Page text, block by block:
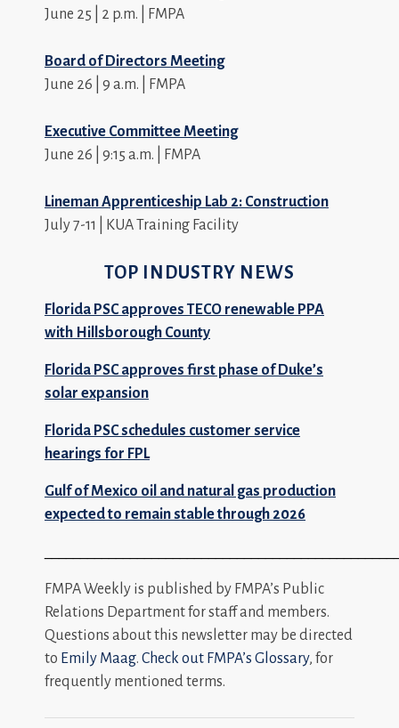
June 25 | 2 p.m. | FMPA
Board of Directors Meeting
June 26 | 9 a.m. | FMPA
Executive Committee Meeting
June 26 | 9:15 a.m. | FMPA
Lineman Apprenticeship Lab 2: Construction
July 7-11 | KUA Training Facility
TOP INDUSTRY NEWS
Florida PSC approves TECO renewable PPA
with Hillsborough County
Florida PSC approves first phase of Duke’s
solar expansion
Florida PSC schedules customer service
hearings for FPL
Gulf of Mexico oil and natural gas production
expected to remain stable through 2026
FMPA Weekly is published by FMPA’s Public
Relations Department for staff and members.
Questions about this newsletter may be directed
to Emily Maag. Check out FMPA’s Glossary, for
frequently mentioned terms.